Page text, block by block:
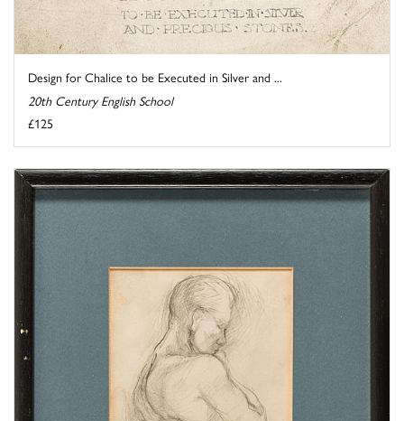
Design for Chalice to be Executed in Silver and ...
20th Century English School
£125